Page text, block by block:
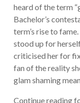
heard of the term
Bachelor’s
term’s rise to
stood up for
criticised her for
fan of the reality
glam shaming
Continue reading